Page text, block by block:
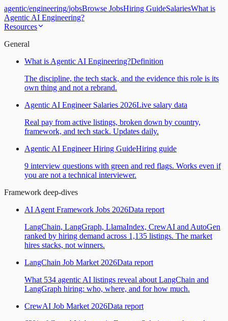
agentic/engineering/jobsBrowse JobsHiring GuideSalariesWhat is
Agentic AI Engineering?
Resources
General
What is Agentic AI Engineering?Definition
The discipline, the tech stack, and the evidence this role is its
own thing and not a rebrand.
Agentic AI Engineer Salaries 2026Live salary data
Real pay from active listings, broken down by country,
framework, and tech stack. Updates daily.
Agentic AI Engineer Hiring GuideHiring guide
9 interview questions with green and red flags. Works even if
you are not a technical interviewer.
Framework deep-dives
AI Agent Framework Jobs 2026Data report
LangChain, LangGraph, LlamaIndex, CrewAI and AutoGen
ranked by hiring demand across 1,135 listings. The market
hires stacks, not winners.
LangChain Job Market 2026Data report
What 534 agentic AI listings reveal about LangChain and
LangGraph hiring: who, where, and for how much.
CrewAI Job Market 2026Data report